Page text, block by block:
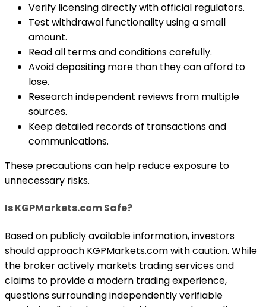
Verify licensing directly with official regulators.
Test withdrawal functionality using a small
amount.
Read all terms and conditions carefully.
Avoid depositing more than they can afford to
lose.
Research independent reviews from multiple
sources.
Keep detailed records of transactions and
communications.
These precautions can help reduce exposure to
unnecessary risks.
Is KGPMarkets.com Safe?
Based on publicly available information, investors
should approach KGPMarkets.com with caution. While
the broker actively markets trading services and
claims to provide a modern trading experience,
questions surrounding independently verifiable